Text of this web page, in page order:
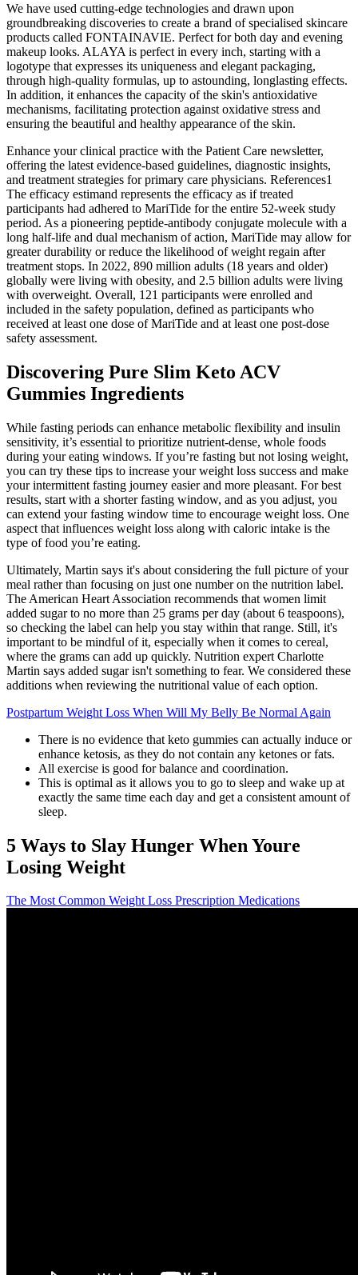
We have used cutting-edge technologies and drawn upon
groundbreaking discoveries to create a brand of specialised skincare
products called FONTAINAVIE. Perfect for both day and evening
makeup looks. ALAYA is perfect in every inch, starting with a
logotype that expresses its uniqueness and elegant packaging,
through high-quality formulas, up to astounding, longlasting effects.
In addition, it enhances the capacity of the skin's antioxidative
mechanisms, facilitating protection against oxidative stress and
ensuring the beautiful and healthy appearance of the skin.
Enhance your clinical practice with the Patient Care newsletter,
offering the latest evidence-based guidelines, diagnostic insights,
and treatment strategies for primary care physicians. References1
The efficacy estimand represents the efficacy as if treated
participants had adhered to MariTide for the entire 52-week study
period. As a pioneering peptide-antibody conjugate molecule with a
long half-life and dual mechanism of action, MariTide may allow for
greater durability or reduce the likelihood of weight regain after
treatment stops. In 2022, 890 million adults (18 years and older)
globally were living with obesity, and 2.5 billion adults were living
with overweight. Overall, 121 participants were enrolled and
included in the safety population, defined as participants who
received at least one dose of MariTide and at least one post-dose
safety assessment.
Discovering Pure Slim Keto ACV
Gummies Ingredients
While fasting periods can enhance metabolic flexibility and insulin
sensitivity, it’s essential to prioritize nutrient-dense, whole foods
during your eating windows. If you’re fasting but not losing weight,
you can try these tips to increase your weight loss success and make
your intermittent fasting journey easier and more pleasant. For best
results, start with a shorter fasting window, and as you adjust, you
can extend your fasting window time to encourage weight loss. One
aspect that influences weight loss along with caloric intake is the
type of food you’re eating.
Ultimately, Martin says it's about considering the full picture of your
meal rather than focusing on just one number on the nutrition label.
The American Heart Association recommends that women limit
added sugar to no more than 25 grams per day (about 6 teaspoons),
so checking the label can help you stay within that range. Still, it's
important to be mindful of it, especially when it comes to cereal,
where the grams can add up quickly. Nutrition expert Charlotte
Martin says added sugar isn't something to fear. We considered these
additions when reviewing the nutritional value of each option.
Postpartum Weight Loss When Will My Belly Be Normal Again
There is no evidence that keto gummies can actually induce or
enhance ketosis, as they do not contain any ketones or fats.
All exercise is good for balance and coordination.
This is optimal as it allows you to go to sleep and wake up at
exactly the same time each day and get a consistent amount of
sleep.
5 Ways to Slay Hunger When Youre
Losing Weight
The Most Common Weight Loss Prescription Medications